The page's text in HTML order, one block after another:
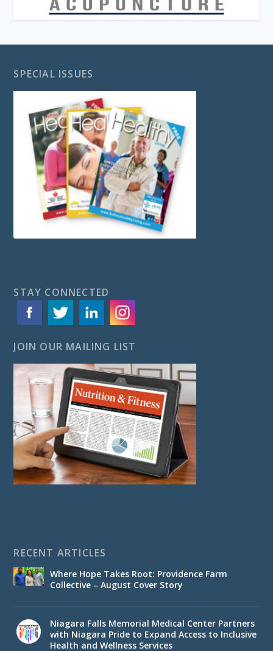
SPECIAL ISSUES
STAY CONNECTED
JOIN OUR MAILING LIST
RECENT ARTICLES
Where Hope Takes Root: Providence Farm
Collective – August Cover Story
Niagara Falls Memorial Medical Center Partners
with Niagara Pride to Expand Access to Inclusive
Health and Wellness Services